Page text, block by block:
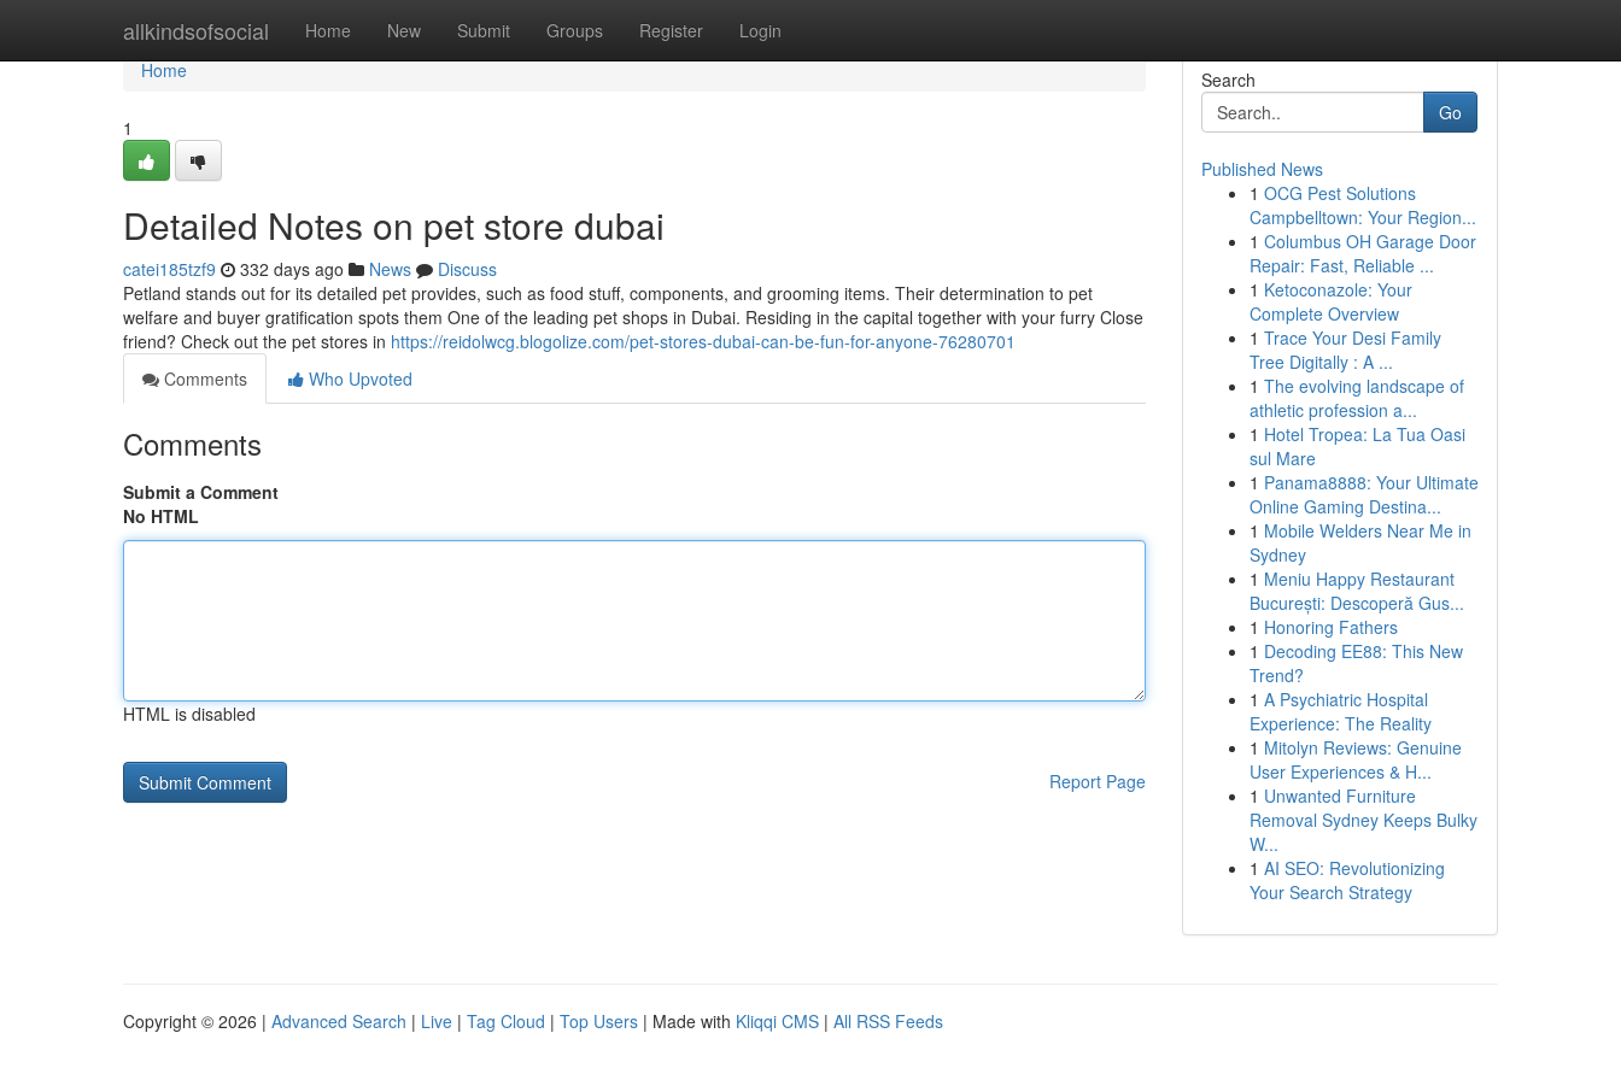
allkindsofsocial Home New Submit Groups Register Login
Home
Home
1
Detailed Notes on pet store dubai
catei185tzf9 332 days ago News
Discuss
Petland stands out for its detailed pet provides, such as food stuff, components, and grooming items. Their determination to pet
welfare and buyer gratification spots them One of the leading pet shops in Dubai. Residing in the capital together with your furry Close
friend? Check out the pet stores in https://reidolwcg.blogolize.com/pet-stores-dubai-can-be-fun-for-anyone-76280701
Comments
Who Upvoted
Comments
Submit a Comment
No HTML
HTML is disabled
Report Page
Search
Go
Published News
1 OCG Pest Solutions
Campbelltown: Your Region...
1 Columbus OH Garage Door
Repair: Fast, Reliable ...
1 Ketoconazole: Your
Complete Overview
1 Trace Your Desi Family
Tree Digitally : A ...
1 The evolving landscape of
athletic profession a...
1 Hotel Tropea: La Tua Oasi
sul Mare
1 Panama8888: Your Ultimate
Online Gaming Destina...
1 Mobile Welders Near Me in
Sydney
1 Meniu Happy Restaurant
București: Descoperă Gus...
1 Honoring Fathers
1 Decoding EE88: This New
Trend?
1 A Psychiatric Hospital
Experience: The Reality
1 Mitolyn Reviews: Genuine
User Experiences & H...
1 Unwanted Furniture
Removal Sydney Keeps Bulky
W...
1 AI SEO: Revolutionizing
Your Search Strategy
Copyright © 2026 | Advanced Search | Live | Tag Cloud | Top Users | Made with Kliqqi CMS | All RSS Feeds